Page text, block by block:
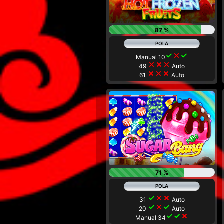
87 %
Manual 10 check close check
49 close close close Auto
61 close close close Auto
71 %
31 check close close Auto
20 check close check Auto
Manual 34 check check close